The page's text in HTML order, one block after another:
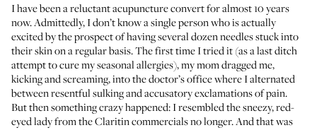
I have been a reluctant acupuncture convert for almost 10 years
now. Admittedly, I don’t know a single person who is actually
excited by the prospect of having several dozen needles stuck into
their skin on a regular basis. The first time I tried it (as a last ditch
attempt to cure my seasonal allergies), my mom dragged me,
kicking and screaming, into the doctor’s office where I alternated
between resentful sulking and accusatory exclamations of pain.
But then something crazy happened: I resembled the sneezy, red-
eyed lady from the Claritin commercials no longer. And that was